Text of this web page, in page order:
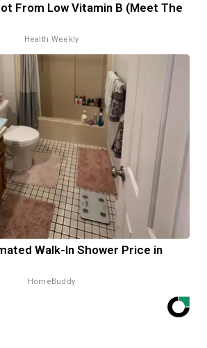
From Low Vitamin B (Meet The
Health Weekly
Walk-In Shower Price in
HomeBuddy